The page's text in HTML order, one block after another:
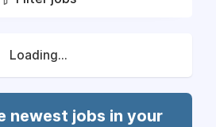
Loading...
newest jobs in your